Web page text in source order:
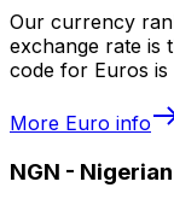
Our currency
exchange rate is
code for Euros
More Euro info
NGN -